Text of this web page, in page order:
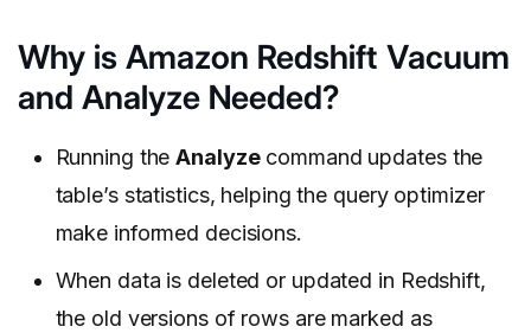
Why is Amazon Redshift Vacuum
and Analyze Needed?
Running theAnalyzecommand updates the
table’s statistics, helping the query optimizer
make informed decisions.
When data is deleted or updated in Redshift,
the old versions of rows are marked as